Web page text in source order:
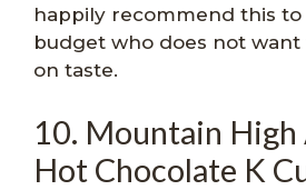
happily recommend this to
budget who does not
on taste.
10. Mountain
Hot Chocolate K